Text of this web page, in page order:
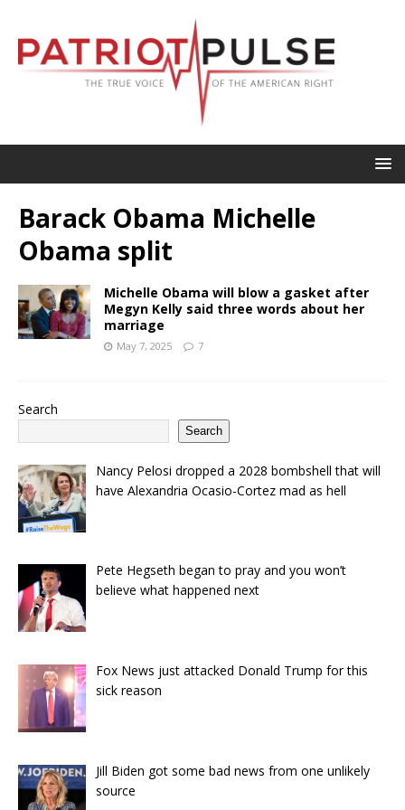
Barack Obama Michelle
Obama split
Michelle Obama will blow a gasket after
Megyn Kelly said three words about her
marriage
May 7, 2025 7
Search
Search
Nancy Pelosi dropped a 2028 bombshell that will
have Alexandria Ocasio-Cortez mad as hell
Pete Hegseth began to pray and you won’t
believe what happened next
Fox News just attacked Donald Trump for this
sick reason
Jill Biden got some bad news from one unlikely
source